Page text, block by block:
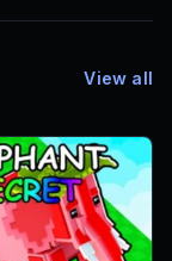
View all